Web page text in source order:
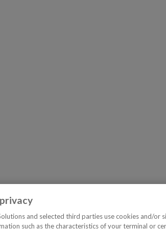
and selected third parties use cookies and/or
such as the characteristics of your terminal or